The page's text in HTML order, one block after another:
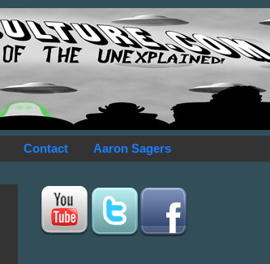
Contact Aaron Sagers